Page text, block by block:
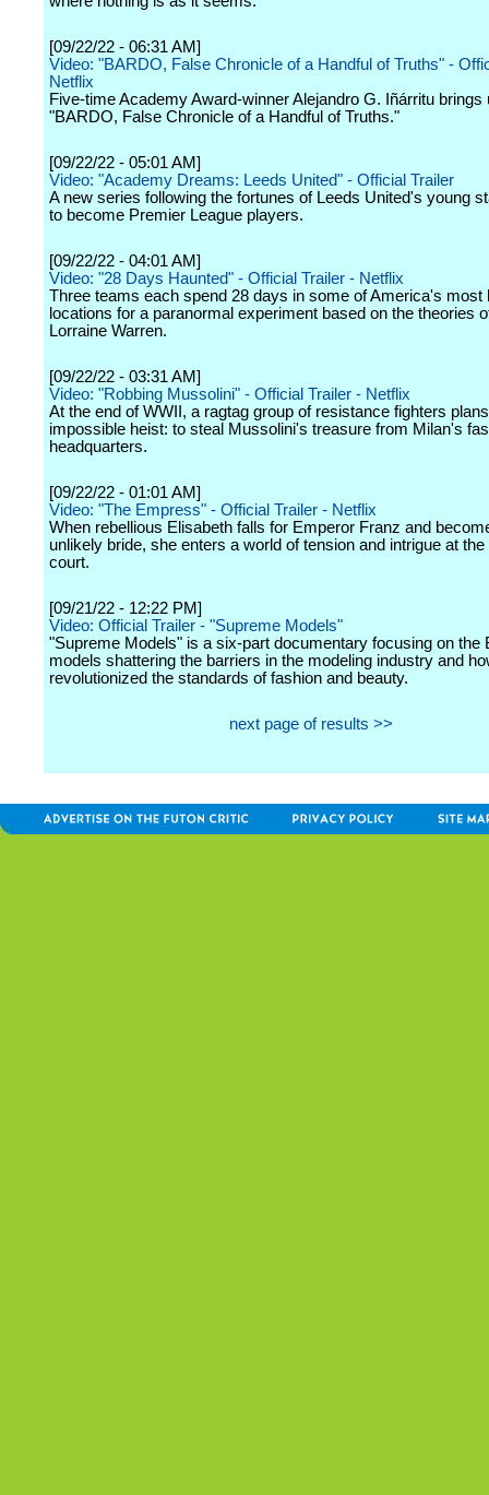
[09/22/22 - 06:31 AM]
Video: "BARDO, False Chronicle of a Handful of Truths" -
Netflix
Five-time Academy Award-winner Alejandro G. Iñárritu brings
"BARDO, False Chronicle of a Handful of Truths."
[09/22/22 - 05:01 AM]
Video: "Academy Dreams: Leeds United" - Official Trailer
A new series following the fortunes of Leeds United's young
to become Premier League players.
[09/22/22 - 04:01 AM]
Video: "28 Days Haunted" - Official Trailer - Netflix
Three teams each spend 28 days in some of America's most
locations for a paranormal experiment based on the theories
Lorraine Warren.
[09/22/22 - 03:31 AM]
Video: "Robbing Mussolini" - Official Trailer - Netflix
At the end of WWII, a ragtag group of resistance fighters
impossible heist: to steal Mussolini's treasure from Milan's
headquarters.
[09/22/22 - 01:01 AM]
Video: "The Empress" - Official Trailer - Netflix
When rebellious Elisabeth falls for Emperor Franz and
unlikely bride, she enters a world of tension and intrigue at
court.
[09/21/22 - 12:22 PM]
Video: Official Trailer - "Supreme Models"
"Supreme Models" is a six-part documentary focusing on the
models shattering the barriers in the modeling industry and
revolutionized the standards of fashion and beauty.
next page of results >>